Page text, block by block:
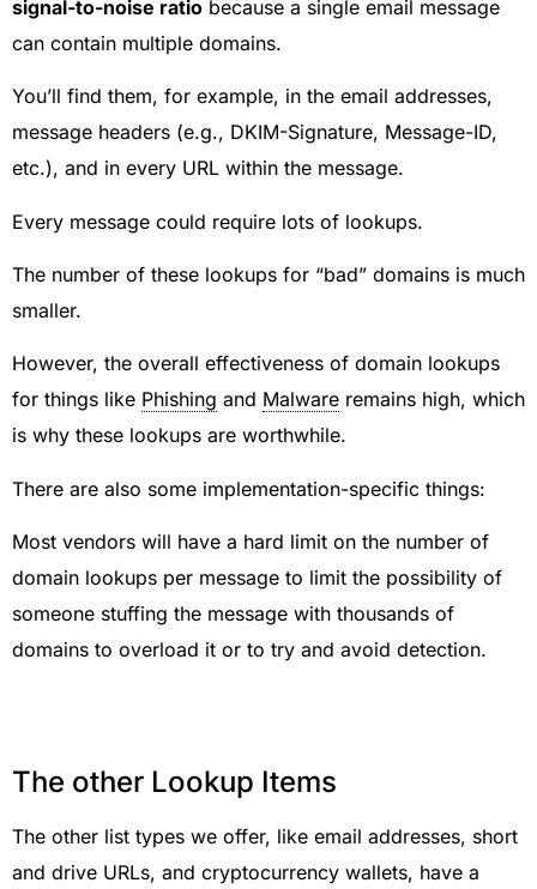
signal-to-noise ratio because a single email message
can contain multiple domains.
You’ll find them, for example, in the email addresses,
message headers (e.g., DKIM-Signature, Message-ID,
etc.), and in every URL within the message.
Every message could require lots of lookups.
The number of these lookups for “bad” domains is much
smaller.
However, the overall effectiveness of domain lookups
for things like Phishing and Malware remains high, which
is why these lookups are worthwhile.
There are also some implementation-specific things:
Most vendors will have a hard limit on the number of
domain lookups per message to limit the possibility of
someone stuffing the message with thousands of
domains to overload it or to try and avoid detection.
The other Lookup Items
The other list types we offer, like email addresses, short
and drive URLs, and cryptocurrency wallets, have a